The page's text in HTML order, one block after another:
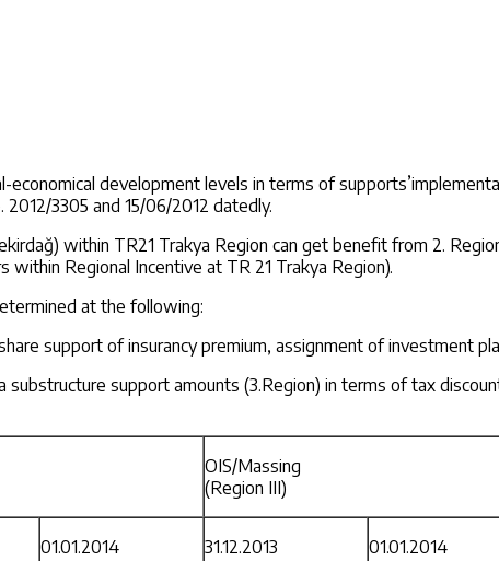
development levels in terms of
3305 and 15/06/2012 datedly.
within TR21 Trakya Region can get benefit from 2.
Regional Incentive at TR 21 Trakya Region).
at the following:
support of insurancy premium, assignment of investment
support amounts (3.Region) in terms of tax
OIS/Massing
(Region III)
01.01.2014 31.12.2013 01.01.2014